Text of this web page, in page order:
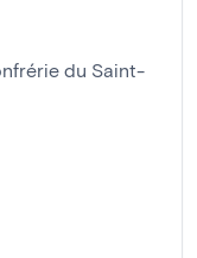
du Saint-